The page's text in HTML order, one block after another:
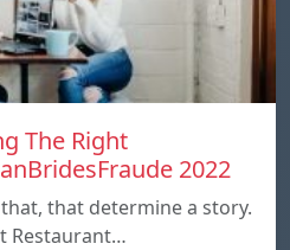
The Right
2022
that determine a story.
Restaurant…